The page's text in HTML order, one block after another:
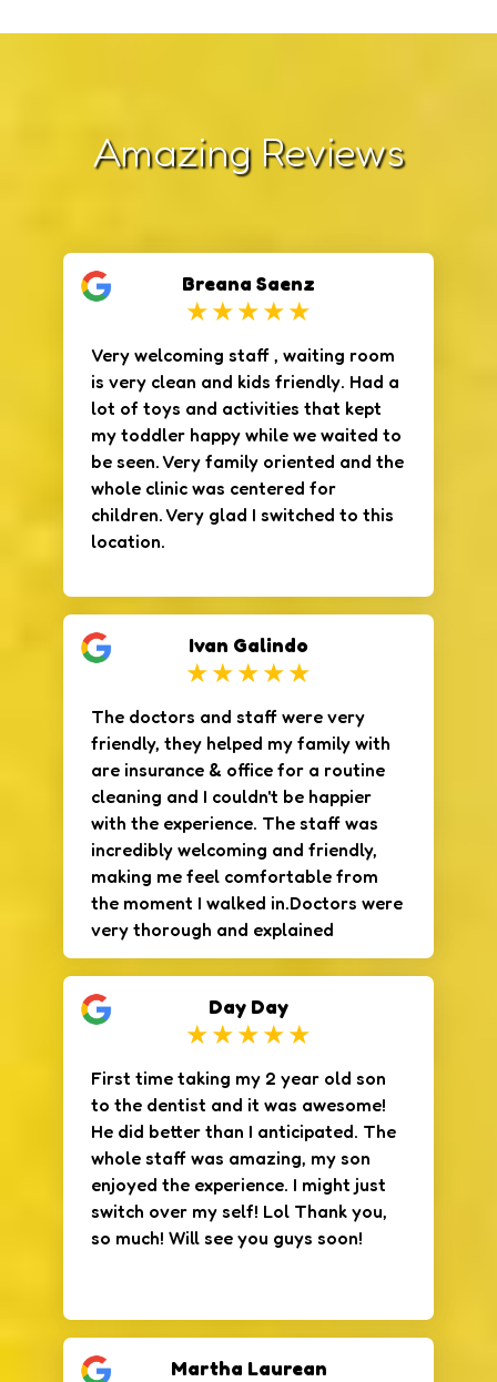
Amazing Reviews
Breana Saenz
Very welcoming staff , waiting room
is very clean and kids friendly. Had a
lot of toys and activities that kept
my toddler happy while we waited to
be seen. Very family oriented and the
whole clinic was centered for
children. Very glad I switched to this
location.
Ivan Galindo
The doctors and staff were very
friendly, they helped my family with
are insurance & office for a routine
cleaning and I couldn't be happier
with the experience. The staff was
incredibly welcoming and friendly,
making me feel comfortable from
the moment I walked in.Doctors were
very thorough and explained
everything clearly, making sure I
understood each step of the process.
The office itself was clean and
modern, and I felt very relaxed
recommend this office!
Day Day
First time taking my 2 year old son
to the dentist and it was awesome!
He did better than I anticipated. The
whole staff was amazing, my son
enjoyed the experience. I might just
switch over my self! Lol Thank you,
so much! Will see you guys soon!
Martha Laurean